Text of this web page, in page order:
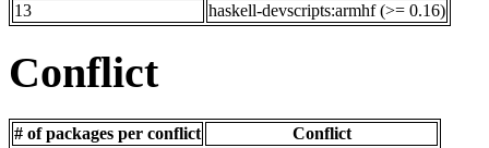
13
haskell-devscripts:armhf (>= 0.16)
Conflict
# of packages per conflict
Conflict